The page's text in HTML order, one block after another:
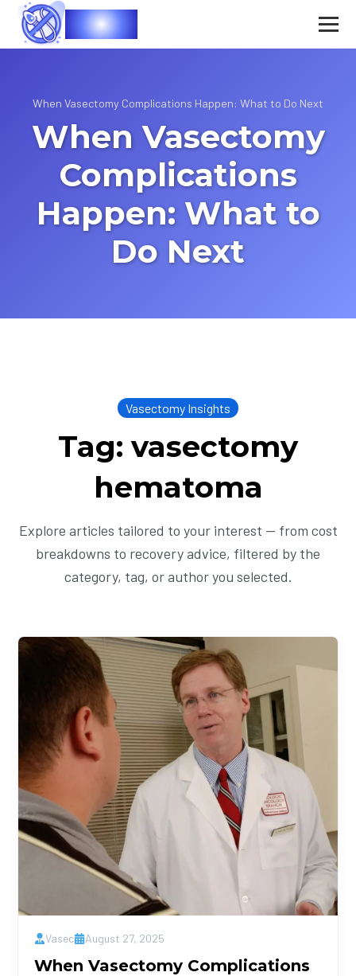
Vasec
When Vasectomy Complications Happen: What to Do Next
When Vasectomy
Complications
Happen: What to
Do Next
Vasectomy Insights
Tag: vasectomy
hematoma
Explore articles tailored to your interest — from cost
breakdowns to recovery advice, filtered by the
category, tag, or author you selected.
Vasec August 27, 2025
When Vasectomy Complications